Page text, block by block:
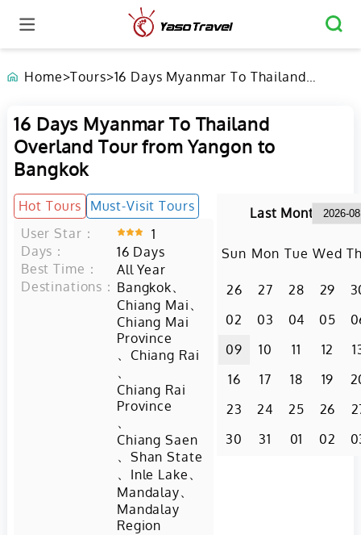
Home>Tours>16 Days Myanmar To Thailand
16 Days Myanmar To Thailand
Overland Tour from Yangon to
Bangkok
Hot Tours
Must-Visit Tours
User Star：
1
Days：
16 Days
Best Time：
All Year
Destinations： Bangkok、
Chiang Mai 、
Chiang Mai
Province
、 Chiang Rai
、
Chiang Rai
Province
、
Chiang Saen
、 Shan State
、 Inle Lake 、
Mandalay、
Mandalay
Region
Last Month
Sun Mon Tue Wed
26 27 28 29
02
03 04 05
09
10 11 12
16
17 18 19
23
24 25 26
30
31 01 02